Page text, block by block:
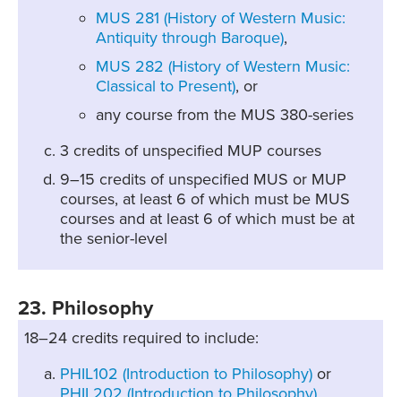
MUS 281 (History of Western Music:
Antiquity through Baroque),
MUS 282 (History of Western Music:
Classical to Present), or
any course from the MUS 380-series
3 credits of unspecified MUP courses
9–15 credits of unspecified MUS or MUP
courses, at least 6 of which must be MUS
courses and at least 6 of which must be at
the senior-level
23. Philosophy
18–24 credits required to include:
PHIL102 (Introduction to Philosophy)or